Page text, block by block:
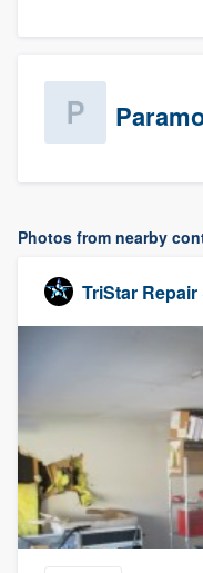
Photos from nearby
TriStar